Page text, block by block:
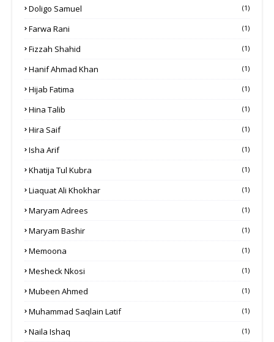
Doligo Samuel (1)
Farwa Rani (1)
Fizzah Shahid (1)
Hanif Ahmad Khan (1)
Hijab Fatima (1)
Hina Talib (1)
Hira Saif (1)
Isha Arif (1)
Khatija Tul Kubra (1)
Liaquat Ali Khokhar (1)
Maryam Adrees (1)
Maryam Bashir (1)
Memoona (1)
Mesheck Nkosi (1)
Mubeen Ahmed (1)
Muhammad Saqlain Latif (1)
Naila Ishaq (1)